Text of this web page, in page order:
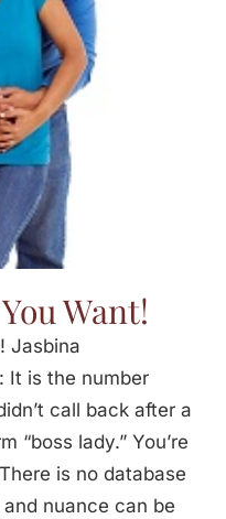
Want!
Jasbina
It is the number
call back after a
“boss lady.” You’re
is no database
nuance can be